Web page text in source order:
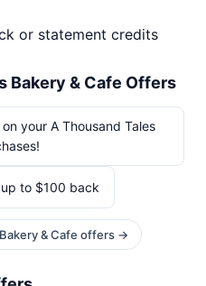
or statement credits
Bakery & Cafe Offers
your A Thousand Tales
to $100 back
& Cafe offers →